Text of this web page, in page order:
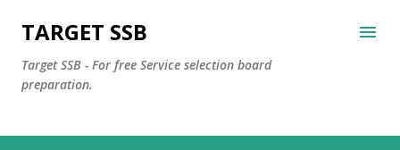
Skip to main content
TARGET SSB
Target SSB - For free Service selection board
preparation.